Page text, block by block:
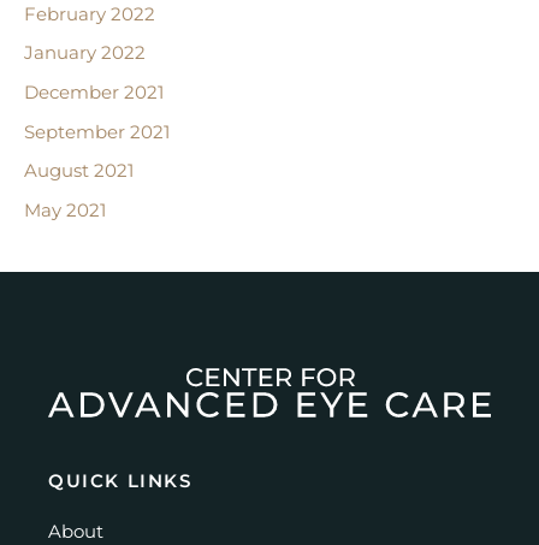
February 2022
January 2022
December 2021
September 2021
August 2021
May 2021
QUICK LINKS
About